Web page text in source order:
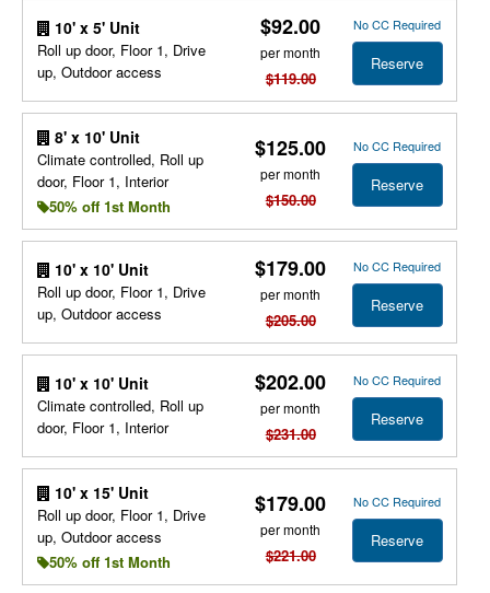
10' x 5' Unit
Roll up door, Floor 1, Drive
up, Outdoor access
$92.00
per month
$119.00
No CC Required
Reserve
8' x 10' Unit
Climate controlled, Roll up
door, Floor 1, Interior
50% off 1st Month
$125.00
per month
$150.00
No CC Required
Reserve
10' x 10' Unit
Roll up door, Floor 1, Drive
up, Outdoor access
$179.00
per month
$205.00
No CC Required
Reserve
10' x 10' Unit
Climate controlled, Roll up
door, Floor 1, Interior
$202.00
per month
$231.00
No CC Required
Reserve
10' x 15' Unit
Roll up door, Floor 1, Drive
up, Outdoor access
50% off 1st Month
$179.00
per month
$221.00
No CC Required
Reserve